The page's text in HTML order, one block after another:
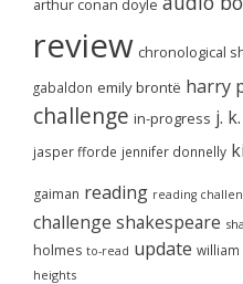
arthur conan doyle
review chronological
gabaldon emily brontë harry
challenge in-progress j.
jasper fforde jennifer donnelly
gaiman reading reading
challenge shakespeare
holmes to-read update william
heights